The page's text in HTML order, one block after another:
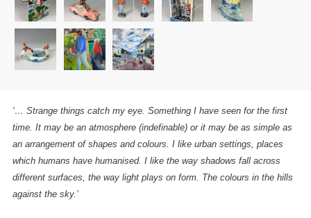
‘… Strange things catch my eye. Something I have seen for the first
time. It may be an atmosphere (indefinable) or it may be as simple as
an arrangement of shapes and colours. I like urban settings, places
which humans have humanised. I like the way shadows fall across
different surfaces, the way light plays on form. The colours in the hills
against the sky.’